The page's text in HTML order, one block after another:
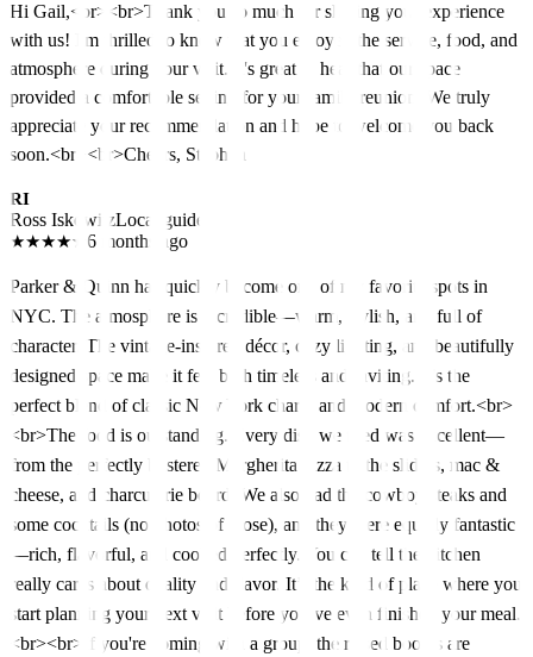
Hi Gail,<br><br>Thank you so much for sharing your experience
with us! I'm thrilled to know that you enjoyed the service, food, and
atmosphere during your visit. It's great to hear that our space
provided a comfortable setting for your family reunion. We truly
appreciate your recommendation and hope to welcome you back
soon.<br><br>Cheers, Stephen
RI
Ross IskowitzLocal guide
★★★★★ 6 months ago
Parker & Quinn has quickly become one of my favorite spots in
NYC. The atmosphere is incredible—warm, stylish, and full of
character. The vintage-inspired décor, cozy lighting, and beautifully
designed space make it feel both timeless and inviting. It’s the
perfect blend of classic New York charm and modern comfort.<br>
<br>The food is outstanding. Every dish we tried was excellent—
from the perfectly blistered Margherita pizza to the sliders, mac &
cheese, and charcuterie board. We also had the cowboy steaks and
some cocktails (no photos of those), and they were equally fantastic
—rich, flavorful, and cooked perfectly. You can tell the kitchen
really cares about quality and flavor. It’s the kind of place where you
start planning your next visit before you’ve even finished your meal.
<br><br>If you're coming with a group, the raised booths are